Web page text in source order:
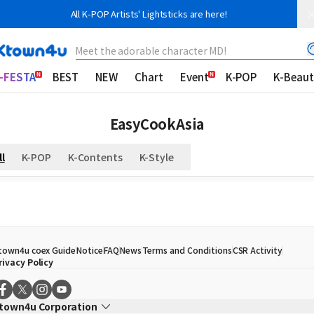
All K-POP Artists' Lightsticks are here!
Meet the adorable character MD!
FESTA BEST NEW Chart Event K-POP K-
EasyCookAsia
K-POP K-Contents K-Style
coex GuideNoticeFAQNewsTerms and ConditionsCSR Activity
Policy
Corporation